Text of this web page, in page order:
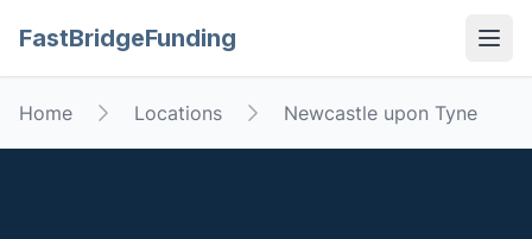
FastBridgeFunding
Home Locations Newcastle upon Tyne